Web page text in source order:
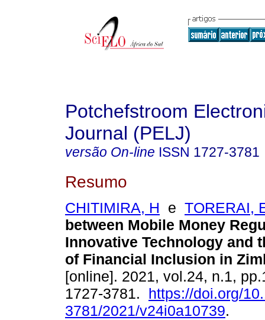
Potchefstroom
Journal (PELJ)
versão On-line ISSN 1727-3781
Resumo
CHITIMIRA, H e TORERAI,
between Mobile Money
Innovative Technology and
of Financial Inclusion in
[online]. 2021, vol.24, n.1,
1727-3781. https://doi.org/
3781/2021/v24i0a10739.